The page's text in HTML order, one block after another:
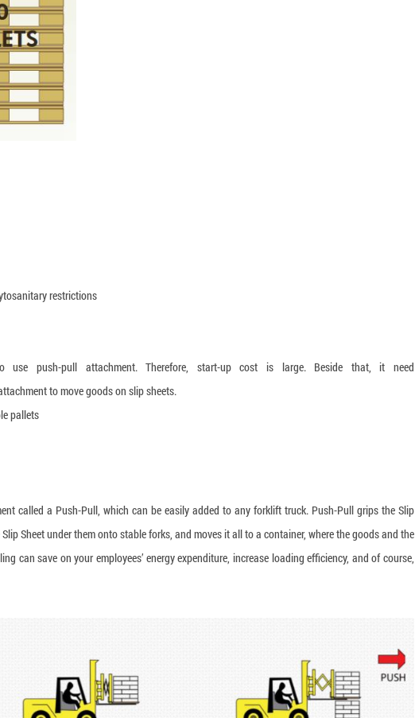
restrictions
push-pull attachment. Therefore, start-up cost is large. Beside that, it need
to move goods on slip sheets.
pallets
called a Push-Pull, which can be easily added to any forklift truck. Push-Pull grips the Slip
Sheet under them onto stable forks, and moves it all to a container, where the goods and the
can save on your employees’ energy expenditure, increase loading efficiency, and of course,